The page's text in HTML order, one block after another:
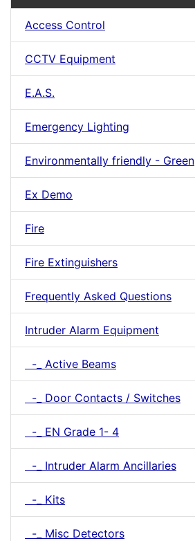
Access Control
CCTV Equipment
E.A.S.
Emergency Lighting
Environmentally friendly - Green
Ex Demo
Fire
Fire Extinguishers
Frequently Asked Questions
Intruder Alarm Equipment
-_ Active Beams
-_ Door Contacts / Switches
-_ EN Grade 1- 4
-_ Intruder Alarm Ancillaries
-_ Kits
-_ Misc Detectors